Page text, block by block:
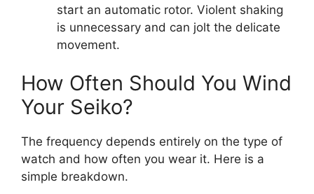
start an automatic rotor. Violent shaking
is unnecessary and can jolt the delicate
movement.
How Often Should You Wind
Your Seiko?
The frequency depends entirely on the type of
watch and how often you wear it. Here is a
simple breakdown.